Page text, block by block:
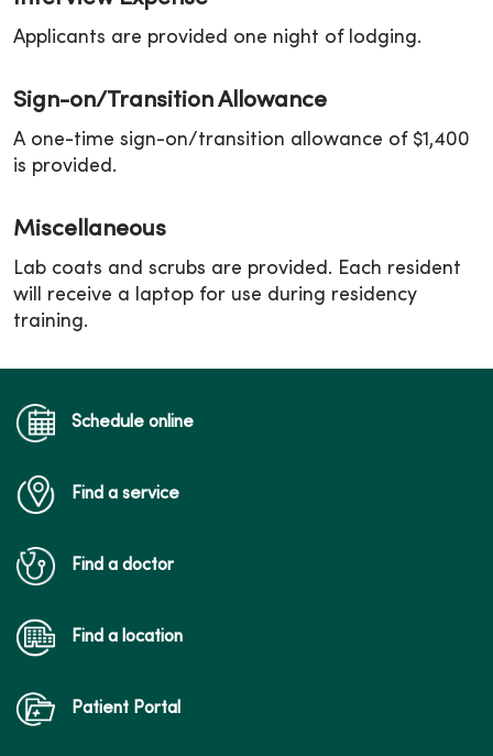
Applicants are provided one night of lodging.
Sign-on/Transition Allowance
A one-time sign-on/transition allowance of $1,400
is provided.
Miscellaneous
Lab coats and scrubs are provided. Each resident
will receive a laptop for use during residency
training.
Schedule online
Find a service
Find a doctor
Find a location
Patient Portal